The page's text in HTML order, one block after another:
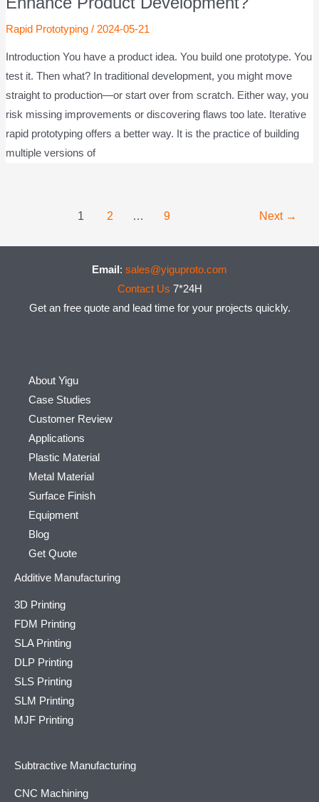
Rapid Prototyping/ 2024-05-21
Introduction You have a product idea. You build one prototype. You
test it. Then what? In traditional development, you might move
straight to production—or start over from scratch. Either way, you
risk missing improvements or discovering flaws too late. Iterative
rapid prototyping offers a better way. It is the practice of building
multiple versions of
1 2 … 9 Next →
Email: sales@yiguproto.com
Contact Us 7*24H
Get an free quote and lead time for your projects quickly.
About Yigu
Case Studies
Customer Review
Applications
Plastic Material
Metal Material
Surface Finish
Equipment
Blog
Get Quote
Additive Manufacturing
3D Printing
FDM Printing
SLA Printing
DLP Printing
SLS Printing
SLM Printing
MJF Printing
Subtractive Manufacturing
CNC Machining